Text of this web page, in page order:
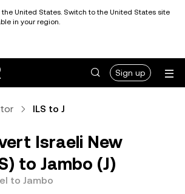
the United States. Switch to the United States site
in your region.
Sign up
ILS to J
Israeli New
to Jambo (J)
to Jambo